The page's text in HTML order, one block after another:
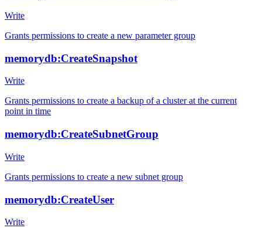
Write
Grants permissions to create a new parameter group
memorydb:CreateSnapshot
Write
Grants permissions to create a backup of a cluster at the current
point in time
memorydb:CreateSubnetGroup
Write
Grants permissions to create a new subnet group
memorydb:CreateUser
Write